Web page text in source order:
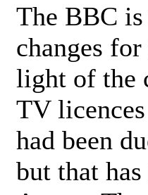
The BBC
changes
light of the
TV
had been
but that